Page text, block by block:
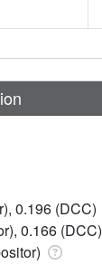
0.196 (DCC)
0.166 (DCC)